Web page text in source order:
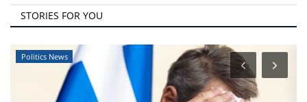
STORIES FOR YOU
Travel View